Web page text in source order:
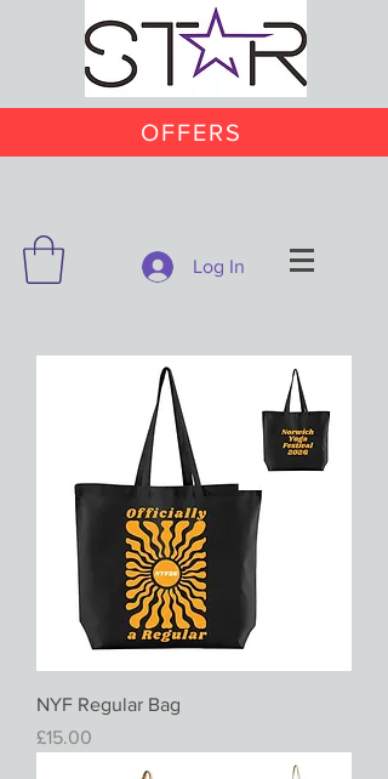
OFFERS
Log In
NYF Regular Bag
Price
£15.00